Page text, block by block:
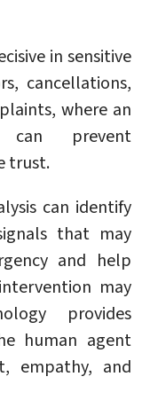
in sensitive
cancellations,
where an
can prevent
trust.
can identify
that may
and help
may
provides
human agent
empathy, and